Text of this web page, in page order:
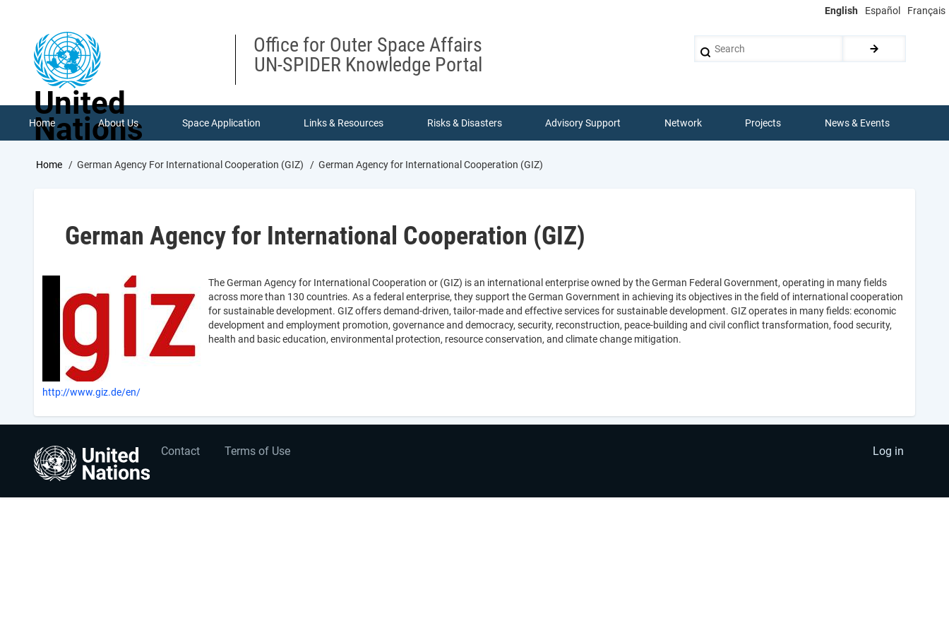
English Español Français
United
Nations
Office for Outer Space Affairs
UN-SPIDER Knowledge Portal
Home About Us Space Application Links & Resources Risks & Disasters Advisory Support Network Projects News & Events
Breadcrumb
Home German Agency For International Cooperation (GIZ) German Agency for International Cooperation (GIZ)
German Agency for International Cooperation (GIZ)
The German Agency for International Cooperation or (GIZ) is an international enterprise owned by the German Federal Government, operating in many fields
across more than 130 countries. As a federal enterprise, they support the German Government in achieving its objectives in the field of international cooperation
for sustainable development. GIZ offers demand-driven, tailor-made and effective services for sustainable development. GIZ operates in many fields: economic
development and employment promotion, governance and democracy, security, reconstruction, peace-building and civil conflict transformation, food security,
health and basic education, environmental protection, resource conservation, and climate change mitigation.
http://www.giz.de/en/
Footer
menu
Contact Terms of Use
User
account
Log in